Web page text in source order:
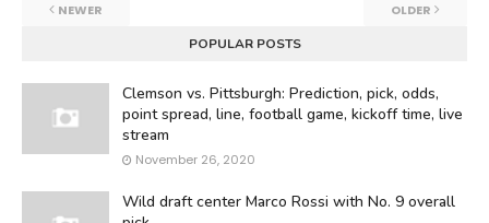
NEWER
OLDER
POPULAR POSTS
Clemson vs. Pittsburgh: Prediction, pick, odds,
point spread, line, football game, kickoff time, live
stream
November 26, 2020
Wild draft center Marco Rossi with No. 9 overall